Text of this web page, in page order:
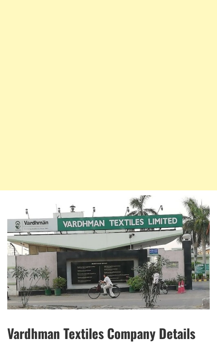
Vardhman Textiles Company Details